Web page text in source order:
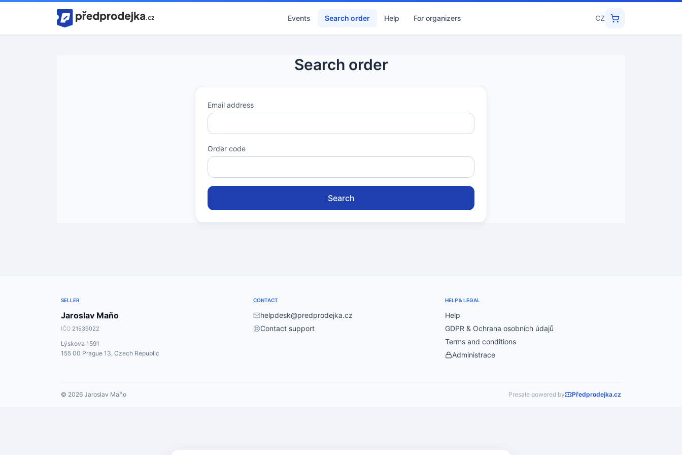
Home
Events Search order Help For organizers CZ
Search order
Email address
Order code
Search
SELLER
Jaroslav Maňo
IČO 21539022
Lýskova 1591
155 00 Prague 13, Czech Republic
CONTACT
helpdesk@predprodejka.cz
Contact support
HELP & LEGAL
Help
GDPR & Ochrana osobních údajů
Terms and conditions
Administrace
© 2026 Jaroslav Maňo Presale powered by Předprodejka.cz